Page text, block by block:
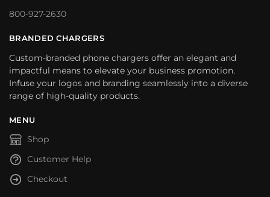
800-927-2630
BRANDED CHARGERS
Custom-branded phone chargers offer an elegant and
impactful means to elevate your business promotion.
Infuse your logos and branding seamlessly into a diverse
range of high-quality products.
MENU
Shop
Customer Help
Checkout